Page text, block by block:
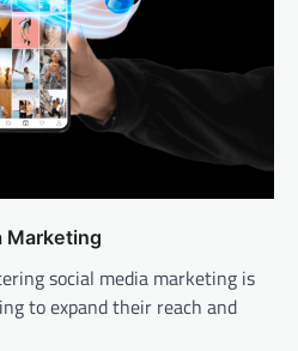
Marketing
social media marketing is
to expand their reach and